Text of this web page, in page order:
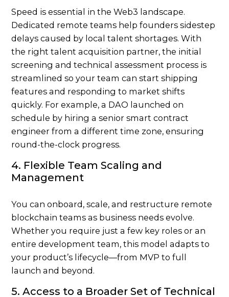
Speed is essential in the Web3 landscape.
Dedicated remote teams help founders sidestep
delays caused by local talent shortages. With
the right talent acquisition partner, the initial
screening and technical assessment process is
streamlined so your team can start shipping
features and responding to market shifts
quickly. For example, a DAO launched on
schedule by hiring a senior smart contract
engineer from a different time zone, ensuring
round-the-clock progress.
4. Flexible Team Scaling and
Management
You can onboard, scale, and restructure remote
blockchain teams as business needs evolve.
Whether you require just a few key roles or an
entire development team, this model adapts to
your product’s lifecycle—from MVP to full
launch and beyond.
5. Access to a Broader Set of Technical